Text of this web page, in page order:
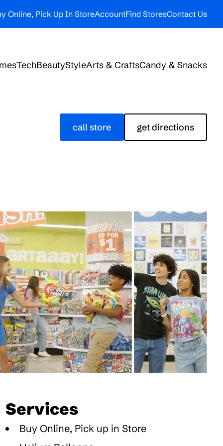
Online, Pick Up In StoreAccountFind StoresContact Us
TechBeautyStyleArts & CraftsCandy & Snacks
call store get directions
Services
Buy Online, Pick up in Store